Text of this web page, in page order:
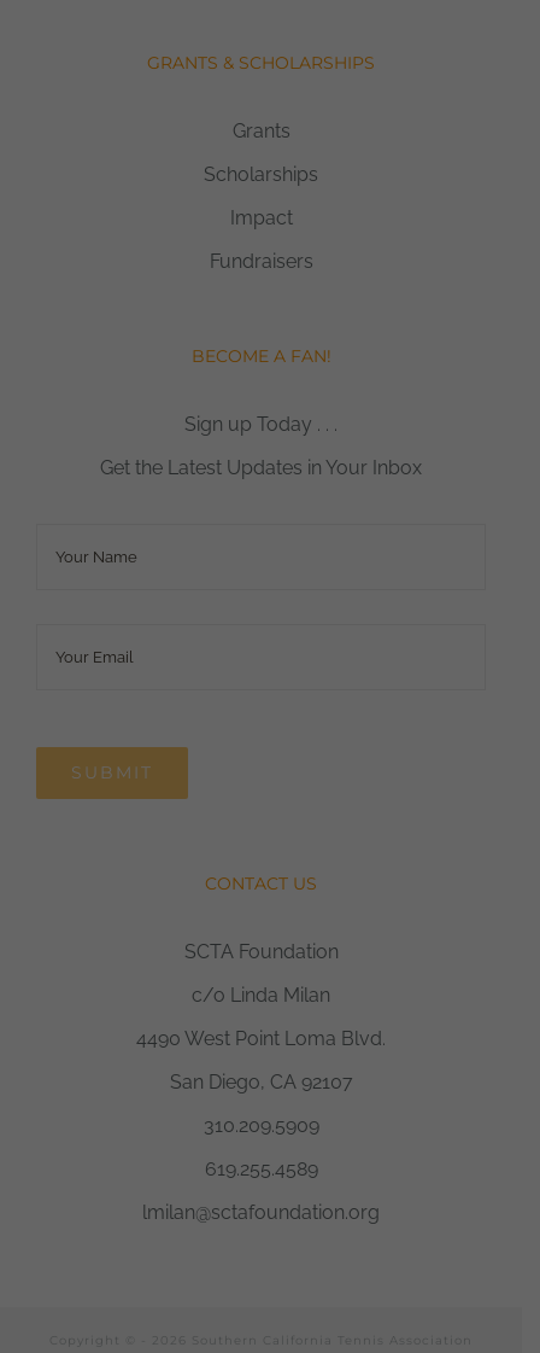
GRANTS & SCHOLARSHIPS
Grants
Scholarships
Impact
Fundraisers
BECOME A FAN!
Sign up Today . . .
Get the Latest Updates in Your Inbox
SUBMIT
CONTACT US
SCTA Foundation
c/o Linda Milan
4490 West Point Loma Blvd.
San Diego, CA 92107
310.209.5909
619.255.4589
lmilan@sctafoundation.org
Copyright © - 2026 Southern California Tennis Association